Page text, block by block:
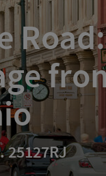
25127RJ